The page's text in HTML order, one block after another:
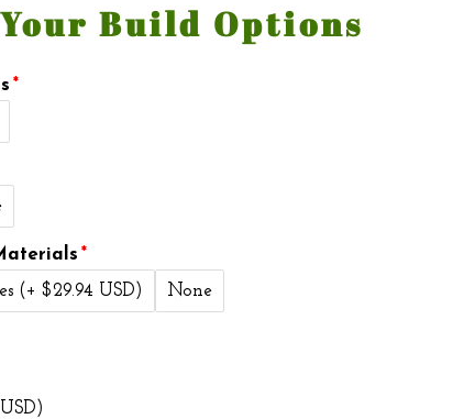
Your Build Options
(+ $29.94 USD) None